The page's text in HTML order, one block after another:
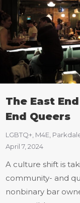
The East
End Queers
LGBTQ+ M4E
April 7, 2024
A culture shift is
community- and
nonbinary bar